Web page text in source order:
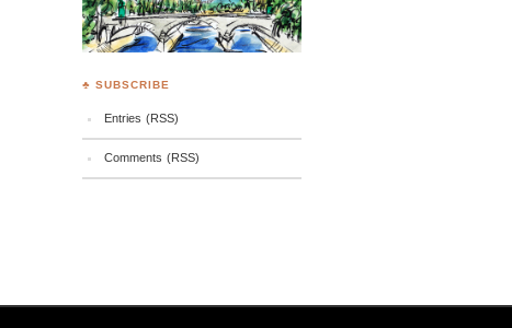
♣ SUBSCRIBE
Entries (RSS)
Comments (RSS)